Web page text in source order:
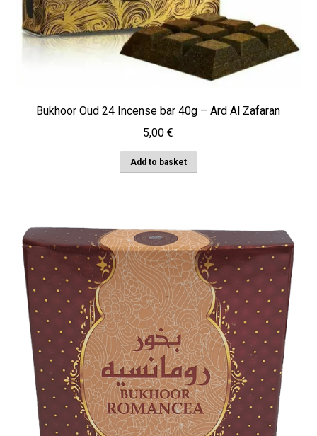
Bukhoor Oud 24 Incense bar 40g – Ard Al Zafaran
5,00 €
Add to basket